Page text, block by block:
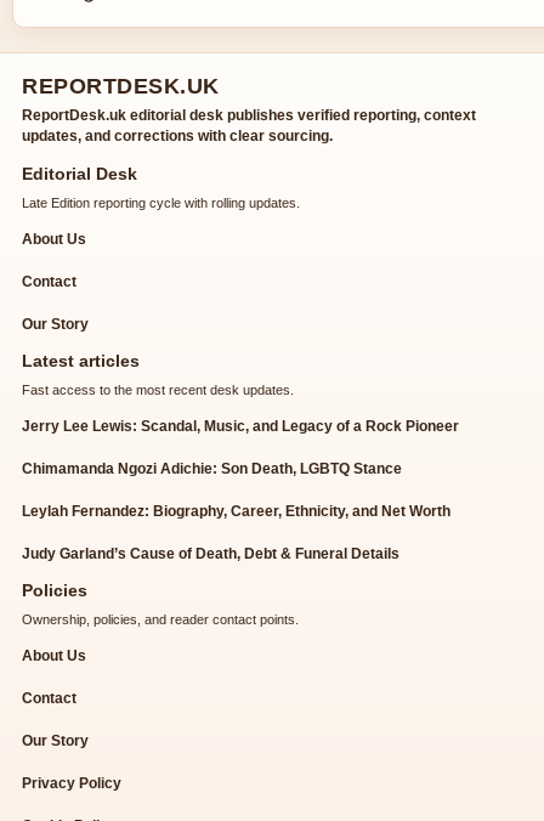
REPORTDESK.UK
ReportDesk.uk editorial desk publishes verified reporting, context
updates, and corrections with clear sourcing.
Editorial Desk
Late Edition reporting cycle with rolling updates.
About Us
Contact
Our Story
Latest articles
Fast access to the most recent desk updates.
Jerry Lee Lewis: Scandal, Music, and Legacy of a Rock Pioneer
Chimamanda Ngozi Adichie: Son Death, LGBTQ Stance
Leylah Fernandez: Biography, Career, Ethnicity, and Net Worth
Judy Garland’s Cause of Death, Debt & Funeral Details
Policies
Ownership, policies, and reader contact points.
About Us
Contact
Our Story
Privacy Policy